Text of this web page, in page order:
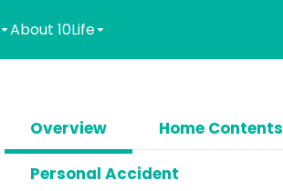
About 10Life
Overview Home Contents
Personal Accident